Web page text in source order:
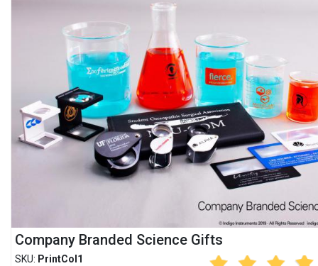
Company Branded Science Gifts
SKU: PrintCol1